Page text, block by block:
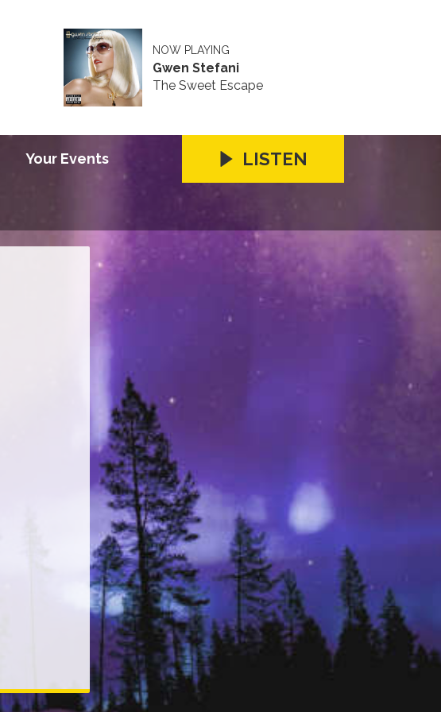
NOW PLAYING
Gwen Stefani
The Sweet Escape
Your Events LISTEN